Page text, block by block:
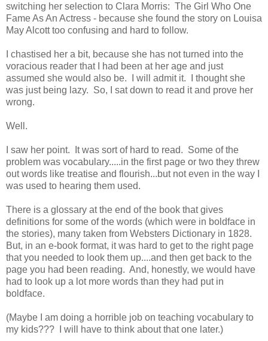
switching her selection to Clara Morris: The Girl Who One
Fame As An Actress - because she found the story on Louisa
May Alcott too confusing and hard to follow.
I chastised her a bit, because she has not turned into the
voracious reader that I had been at her age and just
assumed she would also be. I will admit it. I thought she
was just being lazy. So, I sat down to read it and prove her
wrong.
Well.
I saw her point. It was sort of hard to read. Some of the
problem was vocabulary.....in the first page or two they threw
out words like treatise and flourish...but not even in the way I
was used to hearing them used.
There is a glossary at the end of the book that gives
definitions for some of the words (which were in boldface in
the stories), many taken from Websters Dictionary in 1828.
But, in an e-book format, it was hard to get to the right page
that you needed to look them up....and then get back to the
page you had been reading. And, honestly, we would have
had to look up a lot more words than they had put in
boldface.
(Maybe I am doing a horrible job on teaching vocabulary to
my kids??? I will have to think about that one later.)